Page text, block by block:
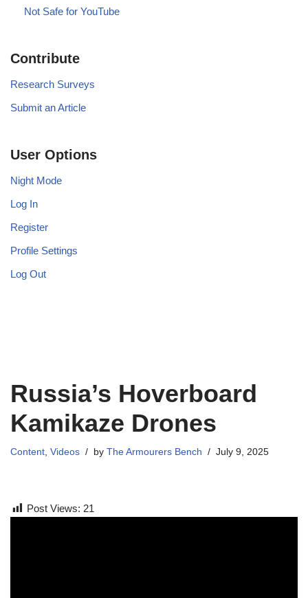
Not Safe for YouTube
Contribute
Research Surveys
Submit an Article
User Options
Night Mode
Log In
Register
Profile Settings
Log Out
Russia’s Hoverboard
Kamikaze Drones
Content, Videos by The Armourers Bench July 9, 2025
Post Views: 21